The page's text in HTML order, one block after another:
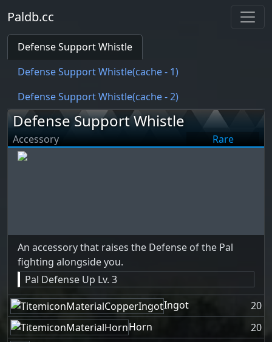
Paldb.cc
Defense Support Whistle
Defense Support Whistle(cache - 1)
Defense Support Whistle(cache - 2)
Defense Support Whistle
Accessory Rare
An accessory that raises the Defense of the Pal
fighting alongside you.
Pal Defense Up Lv. 3
Ingot
20
Horn
20